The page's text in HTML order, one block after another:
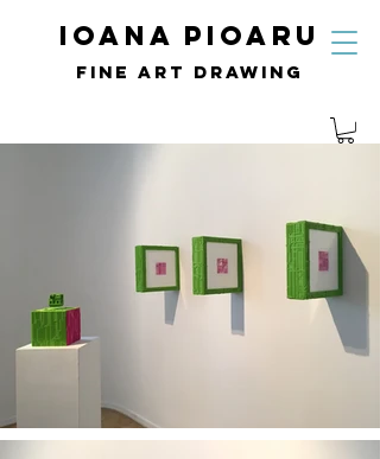
IOANA PIOARU
fine art drawing